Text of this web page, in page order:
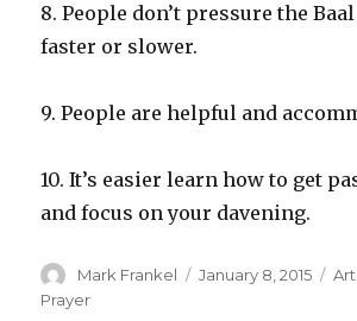
8. People don’t pressure the
faster or slower.
9. People are helpful and
10. It’s easier learn how to get
and focus on your davening.
Author
Mark Frankel
Posted
January 8, 2015
Prayer